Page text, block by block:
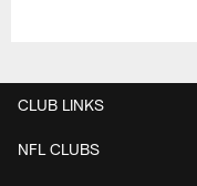
CLUB LINKS
NFL CLUBS